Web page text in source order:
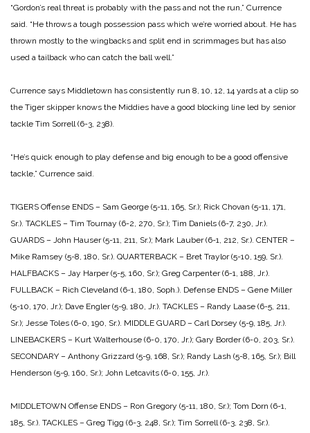
“Gordon’s real threat is probably with the pass and not the run,” Currence
said. “He throws a tough possession pass which we’re worried about. He has
thrown mostly to the wingbacks and split end in scrimmages but has also
used a tailback who can catch the ball well.”
Currence says Middletown has consistently run 8, 10, 12, 14 yards at a clip so
the Tiger skipper knows the Middies have a good blocking line led by senior
tackle Tim Sorrell (6-3, 238).
“He’s quick enough to play defense and big enough to be a good offensive
tackle,” Currence said.
TIGERS Offense ENDS – Sam George (5-11, 165, Sr.); Rick Chovan (5-11, 171,
Sr.). TACKLES – Tim Tournay (6-2, 270, Sr.); Tim Daniels (6-7, 230, Jr.).
GUARDS – John Hauser (5-11, 211, Sr.); Mark Lauber (6-1, 212, Sr.). CENTER –
Mike Ramsey (5-8, 180, Sr.). QUARTERBACK – Bret Traylor (5-10, 159, Sr.).
HALFBACKS – Jay Harper (5-5, 160, Sr.); Greg Carpenter (6-1, 188, Jr.).
FULLBACK – Rich Cleveland (6-1, 180, Soph.). Defense ENDS – Gene Miller
(5-10, 170, Jr.); Dave Engler (5-9, 180, Jr.). TACKLES – Randy Laase (6-5, 211,
Sr.); Jesse Toles (6-0, 190, Sr.). MIDDLE GUARD – Carl Dorsey (5-9, 185, Jr.).
LINEBACKERS – Kurt Walterhouse (6-0, 170, Jr.); Gary Border (6-0, 203, Sr.).
SECONDARY – Anthony Grizzard (5-9, 168, Sr.); Randy Lash (5-8, 165, Sr.); Bill
Henderson (5-9, 160, Sr.); John Letcavits (6-0, 155, Jr.).
MIDDLETOWN Offense ENDS – Ron Gregory (5-11, 180, Sr.); Tom Dorn (6-1,
185, Sr.). TACKLES – Greg Tigg (6-3, 248, Sr.); Tim Sorrell (6-3, 238, Sr.).